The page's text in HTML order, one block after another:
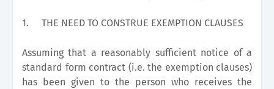
1. THE NEED TO CONSTRUE EXEMPTION CLAUSES
Assuming that a reasonably sufficient notice of a
standard form contract (i.e. the exemption clauses)
has been given to the person who receives the